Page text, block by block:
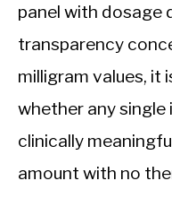
panel with dosage
transparency
milligram values, it
whether any single
clinically
amount with no